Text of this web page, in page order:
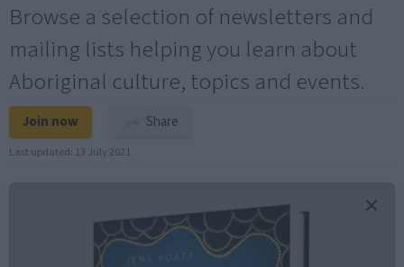
Browse a selection of newsletters and
mailing lists helping you learn about
Aboriginal culture, topics and events.
Join now Share
Last updated: 13 July 2021